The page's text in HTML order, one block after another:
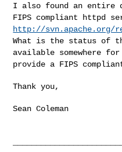
I also found an
FIPS compliant httpd
http://svn.apache.org/
What is the status of
available somewhere
provide a FIPS
Thank you,
Sean Coleman